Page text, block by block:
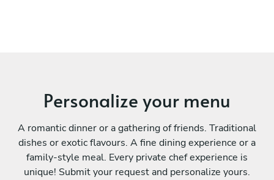
Personalize your menu
A romantic dinner or a gathering of friends. Traditional
dishes or exotic flavours. A fine dining experience or a
family-style meal. Every private chef experience is
unique! Submit your request and personalize yours.